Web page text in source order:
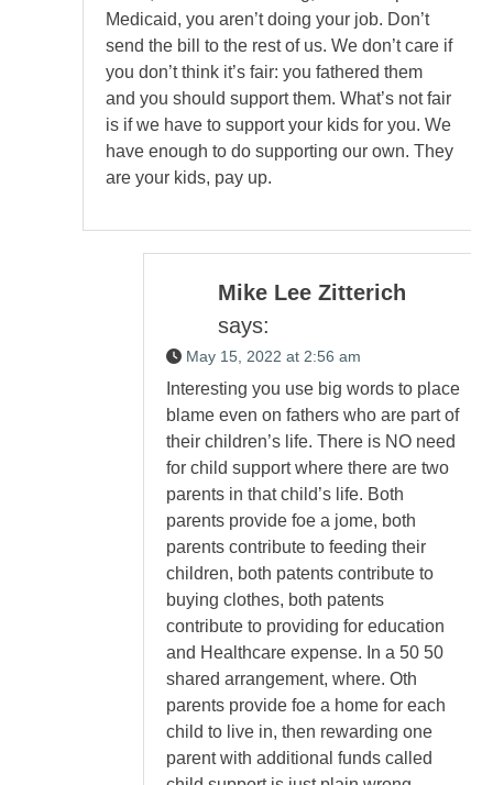
Medicaid, you aren’t doing your job. Don’t
send the bill to the rest of us. We don’t care if
you don’t think it’s fair: you fathered them
and you should support them. What’s not fair
is if we have to support your kids for you. We
have enough to do supporting our own. They
are your kids, pay up.
Mike Lee Zitterich
says:
May 15, 2022 at 2:56 am
Interesting you use big words to place
blame even on fathers who are part of
their children’s life. There is NO need
for child support where there are two
parents in that child’s life. Both
parents provide foe a jome, both
parents contribute to feeding their
children, both patents contribute to
buying clothes, both patents
contribute to providing for education
and Healthcare expense. In a 50 50
shared arrangement, where. Oth
parents provide foe a home for each
child to live in, then rewarding one
parent with additional funds called